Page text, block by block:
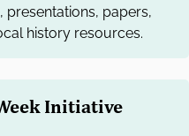
presentations, papers,
history resources.
Initiative